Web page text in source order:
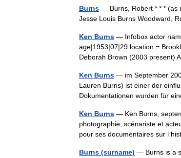
Burns — Burns, Robert * * * (as
Jesse Louis Burns Woodward,
Ken Burns — Infobox actor
age|1953|07|29 location =
Deborah Brown (2003
Ken Burns — im September
Lauren Burns) ist einer der
Dokumentationen wurden für
Ken Burns — Ken Burns,
photographie, scénariste et
pour ses documentaires sur l
Burns (surname) — Burns is a